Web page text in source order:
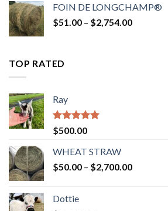
through
$2,862.00
FOIN DE LONGCHAMP®
$51.00 – $2,754.00Price
TOP RATED
Ray
Rated5.00
out of 5
$500.00
WHEAT STRAW
$50.00 – $2,700.00Price
Dottie